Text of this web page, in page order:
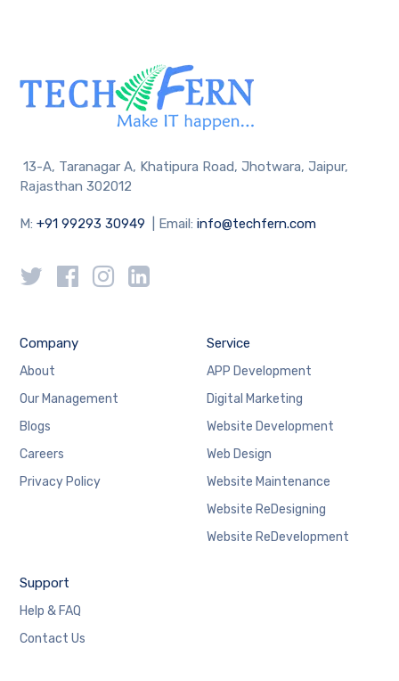
13-A, Taranagar A, Khatipura Road, Jhotwara, Jaipur,
Rajasthan 302012
M:+91 99293 30949 | Email:info@techfern.com
Company
About
Our Management
Blogs
Careers
Privacy Policy
Service
APP Development
Digital Marketing
Website Development
Web Design
Website Maintenance
Website ReDesigning
Website ReDevelopment
Support
Help & FAQ
Contact Us